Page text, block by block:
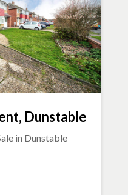
Dunstable
in Dunstable